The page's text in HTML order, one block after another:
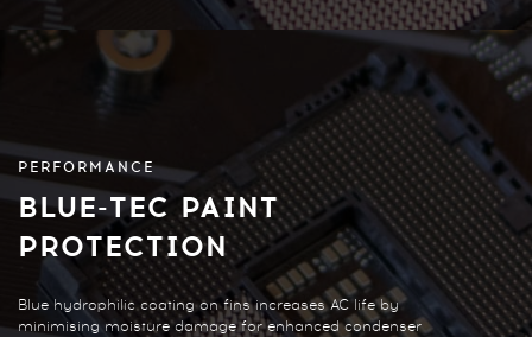
PERFORMANCE
BLUE-TEC PAINT
PROTECTION
Blue hydrophilic coating on fins increases AC life by
minimising moisture damage for enhanced condenser